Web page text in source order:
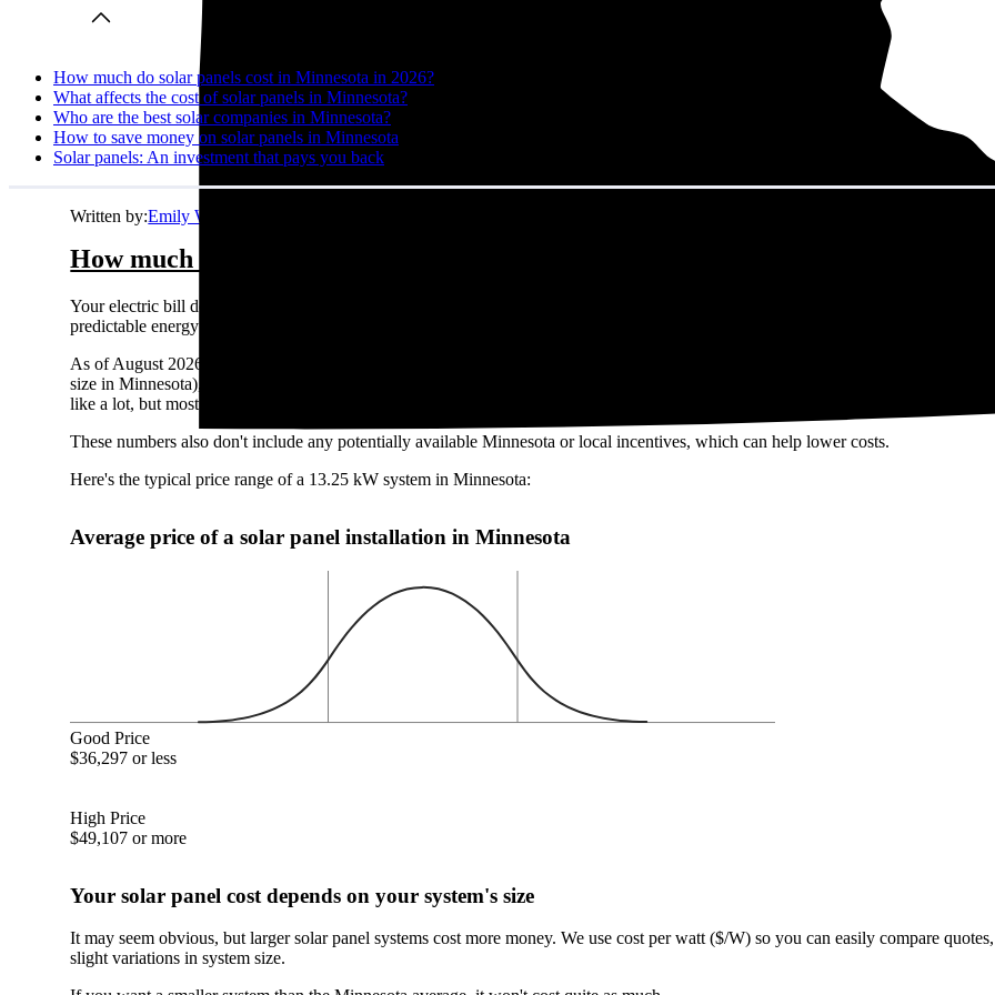
How much do solar panels cost in Minnesota in 2026?
What affects the cost of solar panels in Minnesota?
Who are the best solar companies in Minnesota?
How to save money on solar panels in Minnesota
Solar panels: An investment that pays you back
Written by:Emily Walker
How much do solar panels cost in Minnesota in 2026?
Your electric bill doesn't care about your budget. It just keeps climbing. That's the bad news. The good news? Solar panels can lock
predictable energy costs in Minnesota while your neighbors watch their utility bills rise.
As of August 2026, the average solar panel system costs
size in Minnesota), this comes out to about
like a lot, but most homeowners see solid returns on their solar investment over the system's 25-30 year lifetime.
These numbers also don't include any potentially available Minnesota or local incentives, which can help lower costs.
Here's the typical price range of a 13.25 kW system in Minnesota:
Average price of a solar panel installation in Minnesota
Good Price
$36,297 or less
High Price
$49,107 or more
Your solar panel cost depends on your system's size
It may seem obvious, but larger solar panel systems cost more money. We use cost per watt ($/W) so you can easily compare
slight variations in system size.